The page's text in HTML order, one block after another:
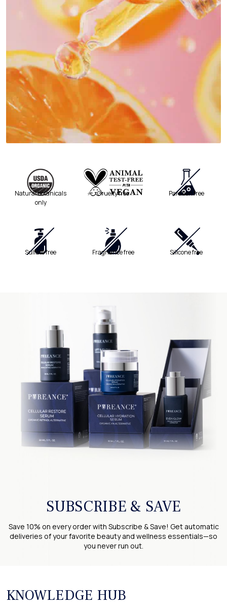
Natural botanicals
only
Cruelty free Paraben free
Sulfate free Fragnance free Silicone free
SUBSCRIBE & SAVE
Save 10% on every order with Subscribe & Save! Get automatic
deliveries of your favorite beauty and wellness essentials—so
you never run out.
KNOWLEDGE HUB